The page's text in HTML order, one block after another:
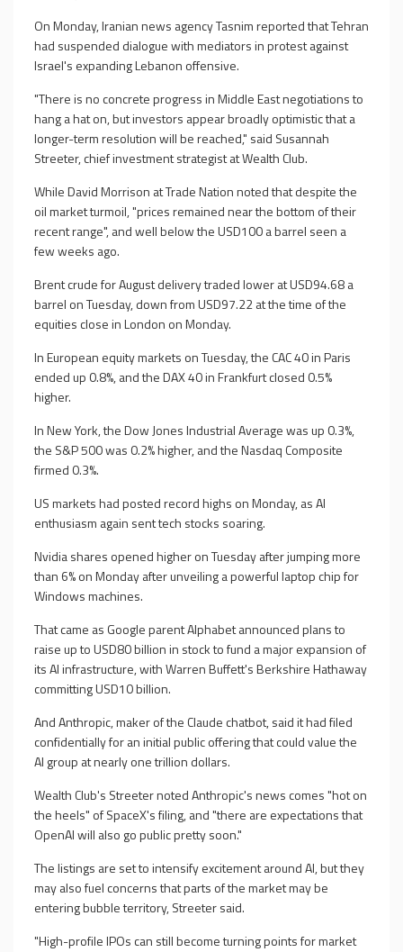
On Monday, Iranian news agency Tasnim reported that Tehran
had suspended dialogue with mediators in protest against
Israel's expanding Lebanon offensive.
"There is no concrete progress in Middle East negotiations to
hang a hat on, but investors appear broadly optimistic that a
longer-term resolution will be reached," said Susannah
Streeter, chief investment strategist at Wealth Club.
While David Morrison at Trade Nation noted that despite the
oil market turmoil, "prices remained near the bottom of their
recent range", and well below the USD100 a barrel seen a
few weeks ago.
Brent crude for August delivery traded lower at USD94.68 a
barrel on Tuesday, down from USD97.22 at the time of the
equities close in London on Monday.
In European equity markets on Tuesday, the CAC 40 in Paris
ended up 0.8%, and the DAX 40 in Frankfurt closed 0.5%
higher.
In New York, the Dow Jones Industrial Average was up 0.3%,
the S&P 500 was 0.2% higher, and the Nasdaq Composite
firmed 0.3%.
US markets had posted record highs on Monday, as AI
enthusiasm again sent tech stocks soaring.
Nvidia shares opened higher on Tuesday after jumping more
than 6% on Monday after unveiling a powerful laptop chip for
Windows machines.
That came as Google parent Alphabet announced plans to
raise up to USD80 billion in stock to fund a major expansion of
its AI infrastructure, with Warren Buffett's Berkshire Hathaway
committing USD10 billion.
And Anthropic, maker of the Claude chatbot, said it had filed
confidentially for an initial public offering that could value the
AI group at nearly one trillion dollars.
Wealth Club's Streeter noted Anthropic's news comes "hot on
the heels" of SpaceX's filing, and "there are expectations that
OpenAI will also go public pretty soon."
The listings are set to intensify excitement around AI, but they
may also fuel concerns that parts of the market may be
entering bubble territory, Streeter said.
"High-profile IPOs can still become turning points for market